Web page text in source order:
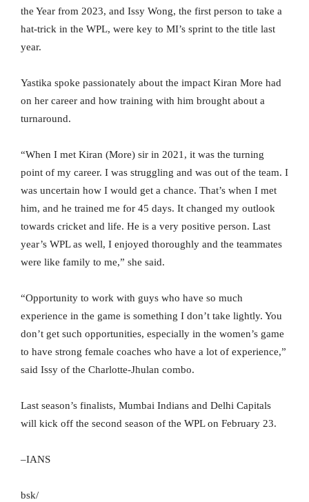
the Year from 2023, and Issy Wong, the first person to take a
hat-trick in the WPL, were key to MI’s sprint to the title last
year.
Yastika spoke passionately about the impact Kiran More had
on her career and how training with him brought about a
turnaround.
“When I met Kiran (More) sir in 2021, it was the turning
point of my career. I was struggling and was out of the team. I
was uncertain how I would get a chance. That’s when I met
him, and he trained me for 45 days. It changed my outlook
towards cricket and life. He is a very positive person. Last
year’s WPL as well, I enjoyed thoroughly and the teammates
were like family to me,” she said.
“Opportunity to work with guys who have so much
experience in the game is something I don’t take lightly. You
don’t get such opportunities, especially in the women’s game
to have strong female coaches who have a lot of experience,”
said Issy of the Charlotte-Jhulan combo.
Last season’s finalists, Mumbai Indians and Delhi Capitals
will kick off the second season of the WPL on February 23.
–IANS
bsk/